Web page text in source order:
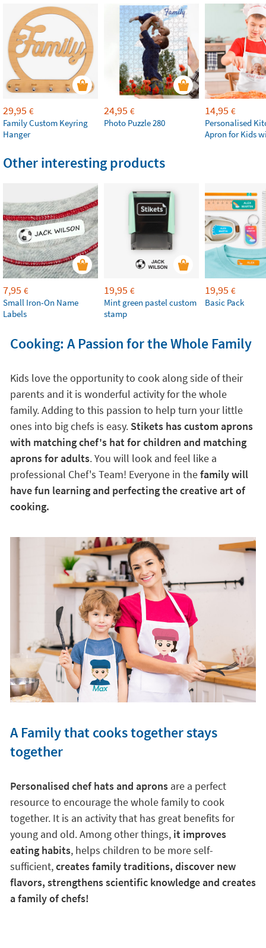
29,95 €
Family Custom Keyring
Hanger
24,95 €
Photo Puzzle 280
14,95 €
Personalised
Apron for Kids
Other interesting products
7,95 €
Small Iron-On Name
Labels
19,95 €
Mint green pastel custom
stamp
19,95 €
Basic Pack
Cooking: A Passion for the Whole Family
Kids love the opportunity to cook along side of their
parents and it is wonderful activity for the whole
family. Adding to this passion to help turn your little
ones into big chefs is easy. Stikets has custom aprons
with matching chef's hat for children and matching
aprons for adults. You will look and feel like a
professional Chef's Team! Everyone in thefamily will
have fun learning and perfecting the creative art of
cooking.
A Family that cooks together stays
together
Personalised chef hats and apronsare a perfect
resource to encourage the whole family to cook
together. It is an activity that has great benefits for
young and old. Among other things,it improves
eating habits, helps children to be more self-
sufficient,creates family traditions, discover new
flavors, strengthens scientific knowledge and creates
a family of chefs!